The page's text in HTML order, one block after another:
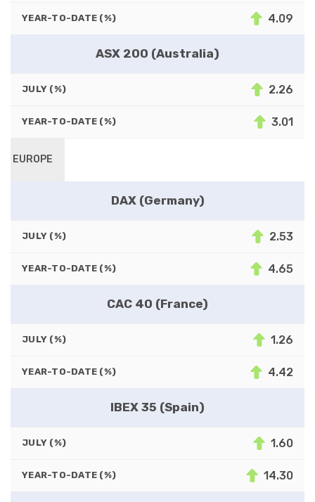
YEAR-TO-DATE (%) 4.09
ASX 200 (Australia)
JULY (%) 2.26
YEAR-TO-DATE (%) 3.01
EUROPE
DAX (Germany)
JULY (%) 2.53
YEAR-TO-DATE (%) 4.65
CAC 40 (France)
JULY (%) 1.26
YEAR-TO-DATE (%) 4.42
IBEX 35 (Spain)
JULY (%) 1.60
YEAR-TO-DATE (%) 14.30